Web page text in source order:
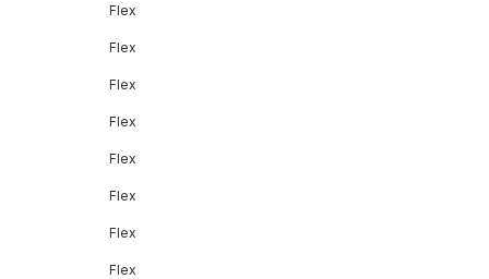
Flex
Flex
Flex
Flex
Flex
Flex
Flex
Flex